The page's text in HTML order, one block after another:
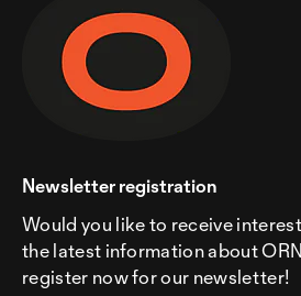
Newsletter registration
Would you like to receive
the latest information about
register now for our newsletter!